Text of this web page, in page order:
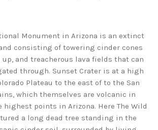
Monument in Arizona is an extinct
consisting of towering cinder cones
and treacherous lava fields that can
through. Sunset Crater is at a high
Plateau to the east of to the San
which themselves are volcanic in
points in Arizona. Here The Wild
a long dead tree standing in the